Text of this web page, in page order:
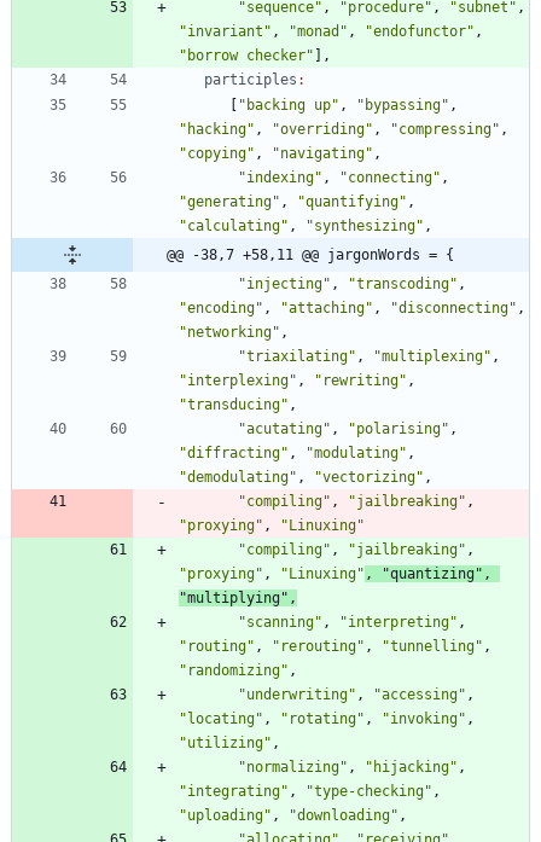
"sequence" , "procedure" , "subnet" ,
"invariant" , "monad" , "endofunctor" ,
"borrow checker" ] ,
participles :
[ "backing up" , "bypassing" ,
"hacking" , "overriding" , "compressing" ,
"copying" , "navigating" ,
"indexing" , "connecting" ,
"generating" , "quantifying" ,
"calculating" , "synthesizing" ,
@@ -38,7 +58,11 @@ jargonWords = {
"injecting" , "transcoding" ,
"encoding" , "attaching" , "disconnecting" ,
"networking" ,
"triaxilating" , "multiplexing" ,
"interplexing" , "rewriting" ,
"transducing" ,
"acutating" , "polarising" ,
"diffracting" , "modulating" ,
"demodulating" , "vectorizing" ,
"compiling" , "jailbreaking" ,
"proxying" ,
"Linuxing"
"compiling" , "jailbreaking" ,
"proxying" , "Linuxing" , "quantizing" ,
"multiplying" ,
"scanning" , "interpreting" ,
"routing" , "rerouting" , "tunnelling" ,
"randomizing" ,
"underwriting" , "accessing" ,
"locating" , "rotating" , "invoking" ,
"utilizing" ,
"normalizing" , "hijacking" ,
"integrating" , "type-checking" ,
"uploading" , "downloading" ,